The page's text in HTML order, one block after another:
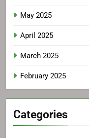
May 2025
April 2025
March 2025
February 2025
Categories